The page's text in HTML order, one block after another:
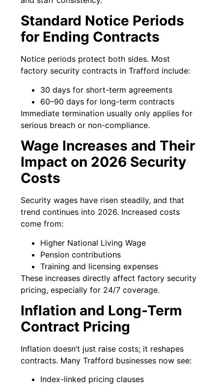
Standard Notice Periods
for Ending Contracts
Notice periods protect both sides. Most
factory security contracts in Trafford include:
30 days for short-term agreements
60–90 days for long-term contracts
Immediate termination usually only applies for
serious breach or non-compliance.
Wage Increases and Their
Impact on 2026 Security
Costs
Security wages have risen steadily, and that
trend continues into 2026. Increased costs
come from:
Higher National Living Wage
Pension contributions
Training and licensing expenses
These increases directly affect factory security
pricing, especially for 24/7 coverage.
Inflation and Long-Term
Contract Pricing
Inflation doesn’t just raise costs; it reshapes
contracts. Many Trafford businesses now see:
Index-linked pricing clauses